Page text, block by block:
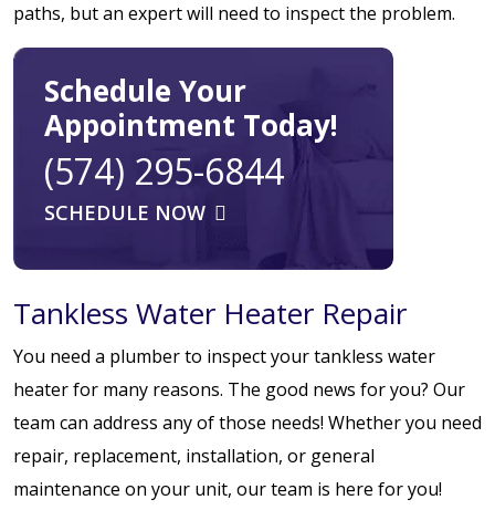
paths, but an expert will need to inspect the problem.
Schedule Your
Appointment Today!
(574) 295-6844
SCHEDULE NOW
Tankless Water Heater Repair
You need a plumber to inspect your tankless water
heater for many reasons. The good news for you? Our
team can address any of those needs! Whether you need
repair, replacement, installation, or general
maintenance on your unit, our team is here for you!